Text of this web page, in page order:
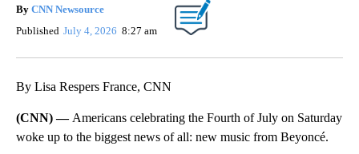
By CNN Newsource
Published July 4, 2026 8:27 am
By Lisa Respers France, CNN
(CNN) — Americans celebrating the Fourth of July on Saturday
woke up to the biggest news of all: new music from Beyoncé.